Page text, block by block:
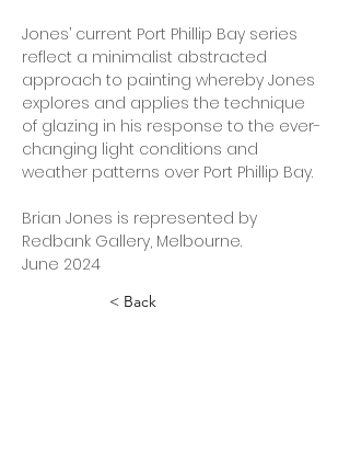
Jones’ current Port Phillip Bay series
reflect a minimalist abstracted
approach to painting whereby Jones
explores and applies the technique
of glazing in his response to the ever-
changing light conditions and
weather patterns over Port Phillip Bay.
Brian Jones is represented by
Redbank Gallery, Melbourne.
June 2024
< Back